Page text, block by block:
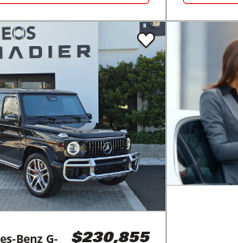
Benz G- $230,855